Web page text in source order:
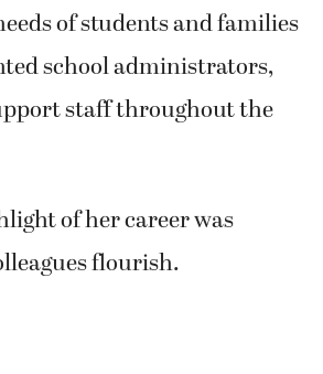
of students and families
school administrators,
staff throughout the
of her career was
flourish.